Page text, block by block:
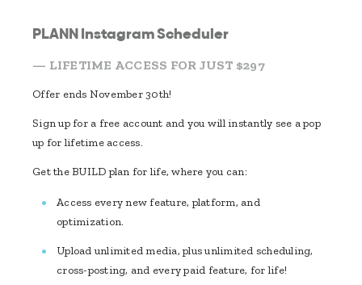
PLANN Instagram Scheduler
— LIFETIME ACCESS FOR JUST $297
Offer ends November 30th!
Sign up for a free account and you will instantly see a pop
up for lifetime access.
Get the BUILD plan for life, where you can:
Access every new feature, platform, and
optimization.
Upload unlimited media, plus unlimited scheduling,
cross-posting, and every paid feature, for life!